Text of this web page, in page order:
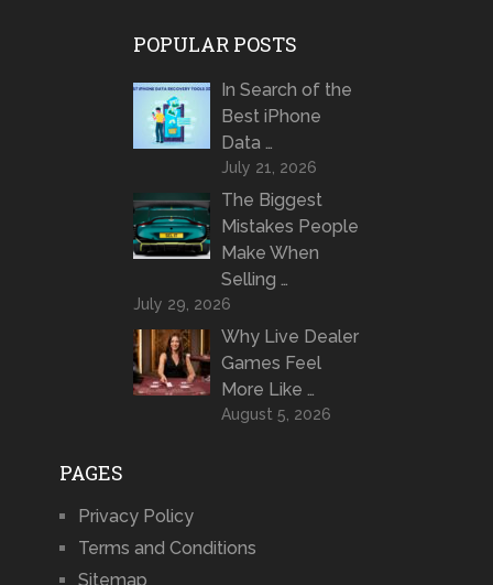
POPULAR POSTS
In Search of the
Best iPhone
Data …
July 21, 2026
The Biggest
Mistakes People
Make When
Selling …
July 29, 2026
Why Live Dealer
Games Feel
More Like …
August 5, 2026
PAGES
Privacy Policy
Terms and Conditions
Sitemap